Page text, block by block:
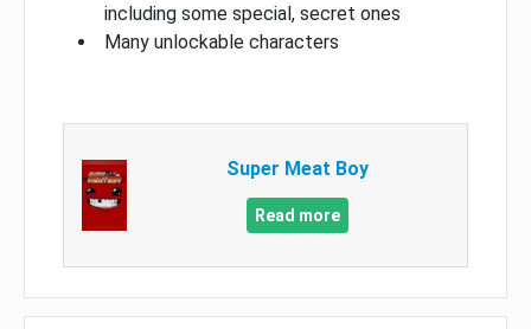
including some special, secret ones
Many unlockable characters
Super Meat Boy
Read more